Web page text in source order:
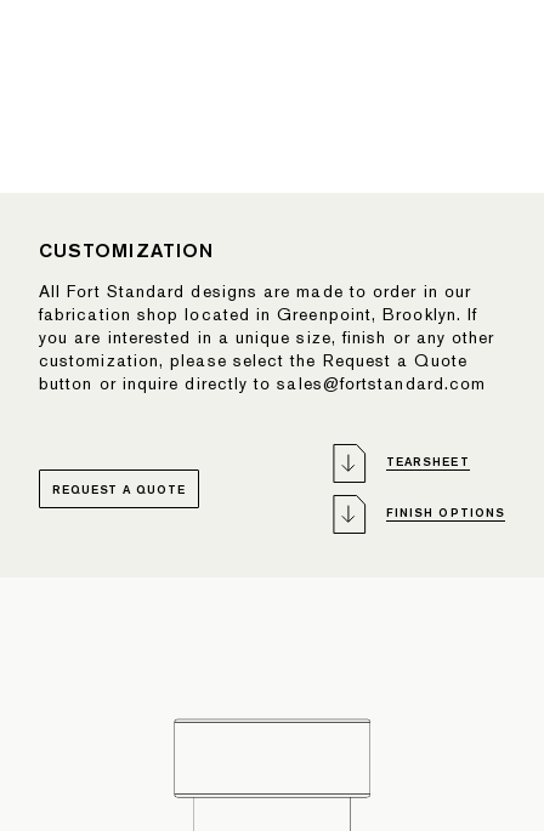
CUSTOMIZATION
All Fort Standard designs are made to order in our
fabrication shop located in Greenpoint, Brooklyn. If
you are interested in a unique size, finish or any other
customization, please select the Request a Quote
button or inquire directly to sales@fortstandard.com
TEARSHEET
FINISH OPTIONS
REQUEST A QUOTE